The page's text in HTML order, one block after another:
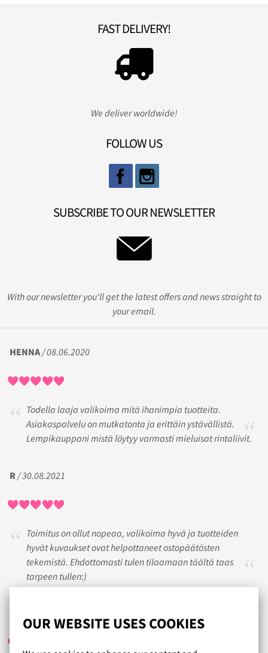
OUR WEBSITE USES COOKIES
FAST DELIVERY!
We deliver worldwide!
FOLLOW US
SUBSCRIBE TO OUR NEWSLETTER
With our newsletter you'll get the latest offers and news straight to
your email.
HENNA/ 08.06.2020
Todella laaja valikoima mitä ihanimpia tuotteita.
Asiakaspalvelu on mutkatonta ja erittäin ystävällistä.
Lempikauppani mistä löytyy varmasti mieluisat rintaliivit.
R/ 30.08.2021
Toimitus on ollut nopeaa, valikoima hyvä ja tuotteiden
hyvät kuvaukset ovat helpottaneet ostopäätösten
tekemistä. Ehdottomasti tulen tilaamaan täältä taas
tarpeen tullen:)